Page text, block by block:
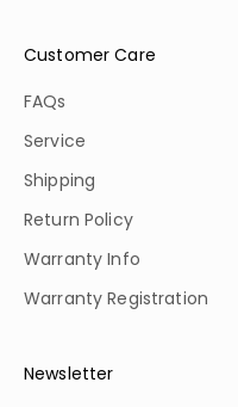
Customer Care
FAQs
Service
Shipping
Return Policy
Warranty Info
Warranty Registration
Newsletter